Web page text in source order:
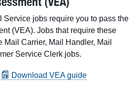
Service jobs require you to pass the
(VEA). Jobs that require these
Mail Carrier, Mail Handler, Mail
Service Clerk jobs.
Download VEA guide